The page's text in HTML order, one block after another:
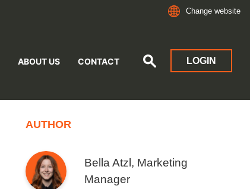
Change website
ABOUT US CONTACT LOGIN
AUTHOR
Bella Atzl, Marketing
Manager